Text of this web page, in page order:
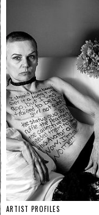
ARTIST PROFILES